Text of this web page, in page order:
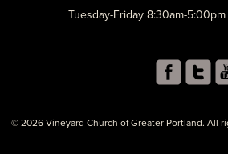
Tuesday-Friday 8:30am-5:00pm
© 2026 Vineyard Church of Greater Portland. All